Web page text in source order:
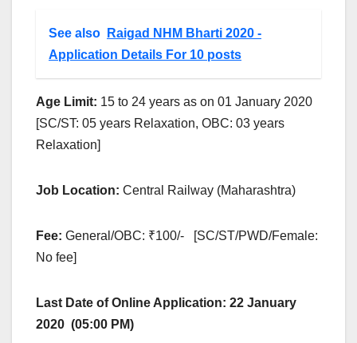
See also
Raigad NHM Bharti 2020 -
Application Details For 10 posts
Age Limit: 15 to 24 years as on 01 January 2020
[SC/ST: 05 years Relaxation, OBC: 03 years
Relaxation]
Job Location: Central Railway (Maharashtra)
Fee: General/OBC: ₹100/- [SC/ST/PWD/Female:
No fee]
Last Date of Online Application: 22 January
2020 (05:00 PM)